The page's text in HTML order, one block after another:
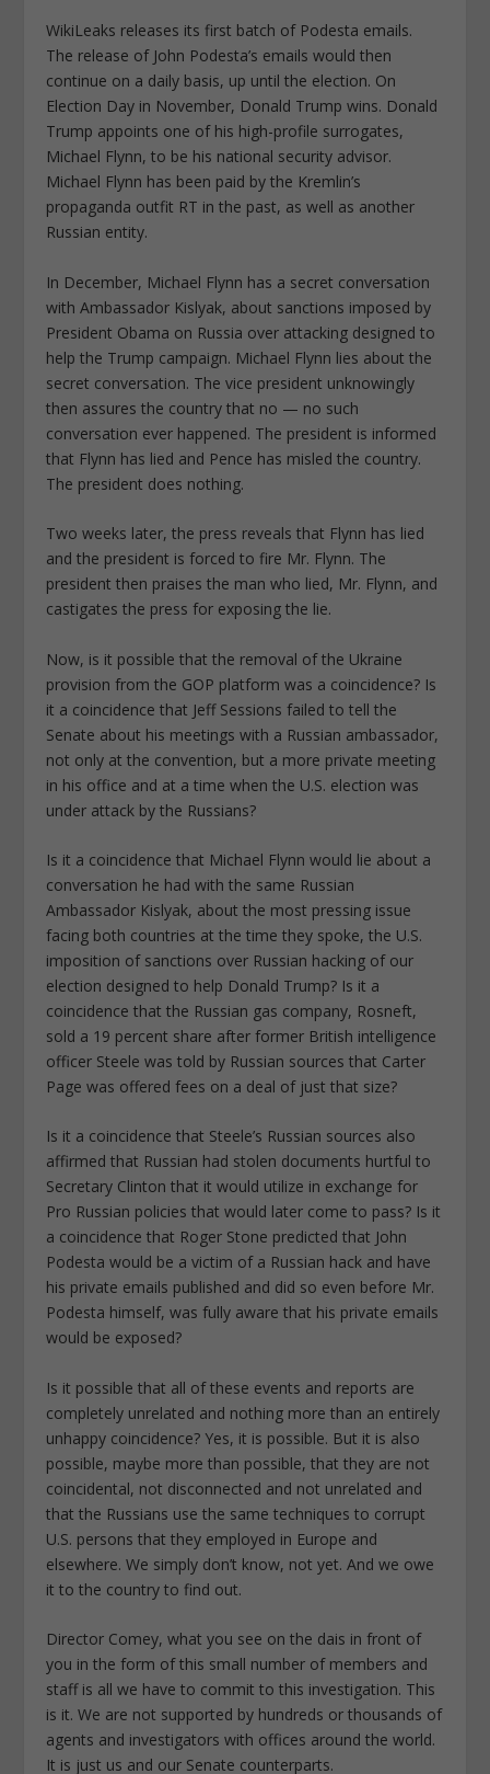
WikiLeaks releases its first batch of Podesta emails.
The release of John Podesta’s emails would then
continue on a daily basis, up until the election. On
Election Day in November, Donald Trump wins. Donald
Trump appoints one of his high-profile surrogates,
Michael Flynn, to be his national security advisor.
Michael Flynn has been paid by the Kremlin’s
propaganda outfit RT in the past, as well as another
Russian entity.
In December, Michael Flynn has a secret conversation
with Ambassador Kislyak, about sanctions imposed by
President Obama on Russia over attacking designed to
help the Trump campaign. Michael Flynn lies about the
secret conversation. The vice president unknowingly
then assures the country that no — no such
conversation ever happened. The president is informed
that Flynn has lied and Pence has misled the country.
The president does nothing.
Two weeks later, the press reveals that Flynn has lied
and the president is forced to fire Mr. Flynn. The
president then praises the man who lied, Mr. Flynn, and
castigates the press for exposing the lie.
Now, is it possible that the removal of the Ukraine
provision from the GOP platform was a coincidence? Is
it a coincidence that Jeff Sessions failed to tell the
Senate about his meetings with a Russian ambassador,
not only at the convention, but a more private meeting
in his office and at a time when the U.S. election was
under attack by the Russians?
Is it a coincidence that Michael Flynn would lie about a
conversation he had with the same Russian
Ambassador Kislyak, about the most pressing issue
facing both countries at the time they spoke, the U.S.
imposition of sanctions over Russian hacking of our
election designed to help Donald Trump? Is it a
coincidence that the Russian gas company, Rosneft,
sold a 19 percent share after former British intelligence
officer Steele was told by Russian sources that Carter
Page was offered fees on a deal of just that size?
Is it a coincidence that Steele’s Russian sources also
affirmed that Russian had stolen documents hurtful to
Secretary Clinton that it would utilize in exchange for
Pro Russian policies that would later come to pass? Is it
a coincidence that Roger Stone predicted that John
Podesta would be a victim of a Russian hack and have
his private emails published and did so even before Mr.
Podesta himself, was fully aware that his private emails
would be exposed?
Is it possible that all of these events and reports are
completely unrelated and nothing more than an entirely
unhappy coincidence? Yes, it is possible. But it is also
possible, maybe more than possible, that they are not
coincidental, not disconnected and not unrelated and
that the Russians use the same techniques to corrupt
U.S. persons that they employed in Europe and
elsewhere. We simply don’t know, not yet. And we owe
it to the country to find out.
Director Comey, what you see on the dais in front of
you in the form of this small number of members and
staff is all we have to commit to this investigation. This
is it. We are not supported by hundreds or thousands of
agents and investigators with offices around the world.
It is just us and our Senate counterparts.